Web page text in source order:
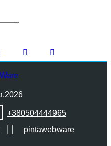
+380504444965
pintawebware